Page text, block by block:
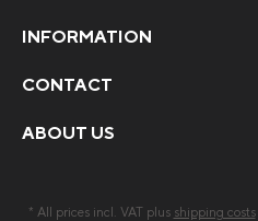
INFORMATION
CONTACT
ABOUT US
* All prices incl. VAT plus shipping costs